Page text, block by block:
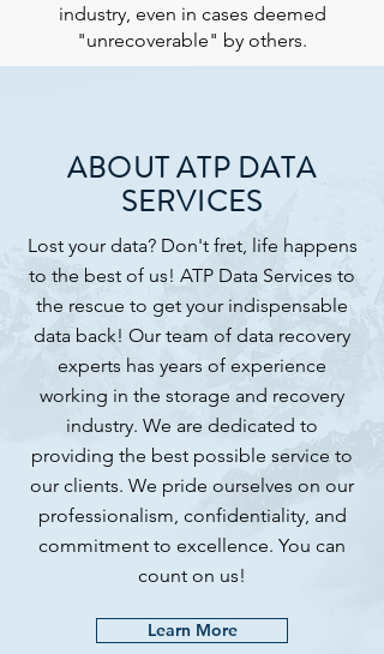
industry, even in cases deemed
"unrecoverable" by others.
ABOUT ATP DATA
SERVICES
Lost your data? Don't fret, life happens
to the best of us! ATP Data Services to
the rescue to get your indispensable
data back! Our team of data recovery
experts has years of experience
working in the storage and recovery
industry. We are dedicated to
providing the best possible service to
our clients. We pride ourselves on our
professionalism, confidentiality, and
commitment to excellence. You can
count on us!
Learn More